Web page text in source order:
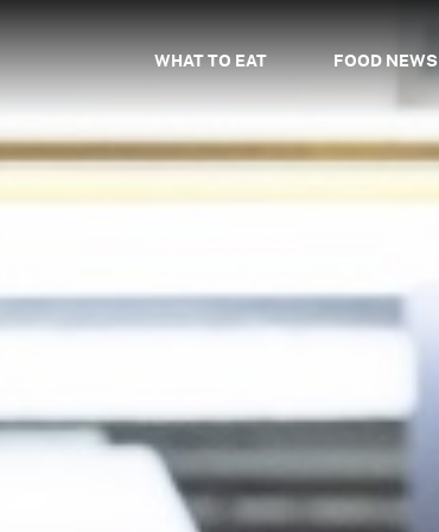
WHAT TO EAT FOOD NEWS